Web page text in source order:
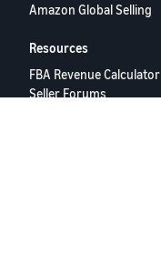
Amazon Global Selling
Resources
FBA Revenue Calculator
Seller Forums